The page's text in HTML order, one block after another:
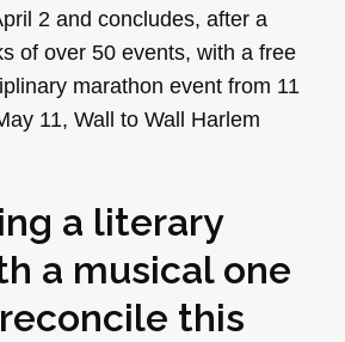
2 and concludes, after a
of over 50 events, with a free
marathon event from 11
11, Wall to Wall Harlem
a literary
a musical one
this